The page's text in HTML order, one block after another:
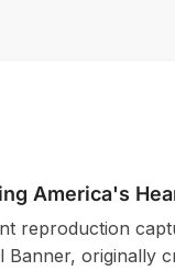
America's
reproduction
Banner, originally